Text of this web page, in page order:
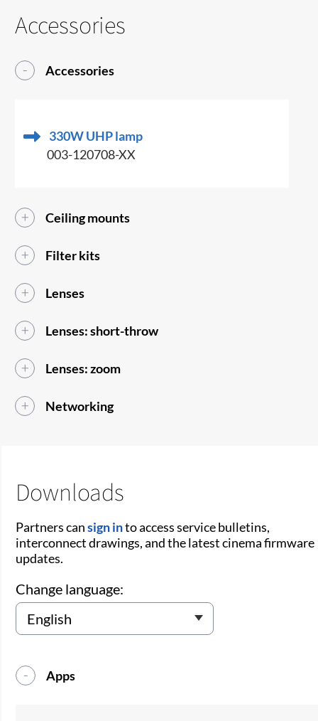
Accessories
Accessories
330W UHP lamp
003-120708-XX
Ceiling mounts
Filter kits
Lenses
Lenses: short-throw
Lenses: zoom
Networking
Downloads
Partners cansign into access service bulletins,
interconnect drawings, and the latest cinema firmware
updates.
Change language:
Apps